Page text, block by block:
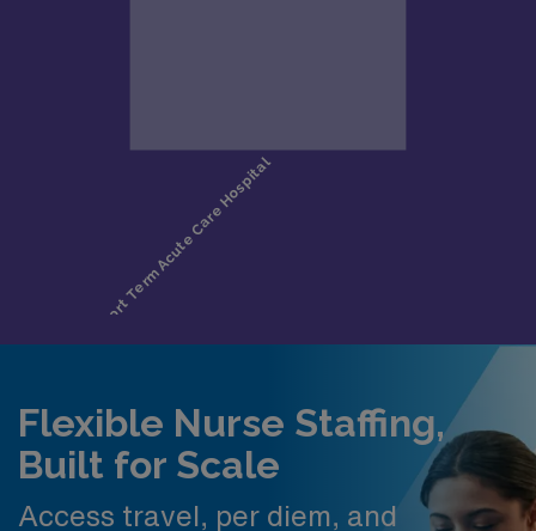
Flexible Nurse Staffing,
Built for Scale
Access travel, per diem, and